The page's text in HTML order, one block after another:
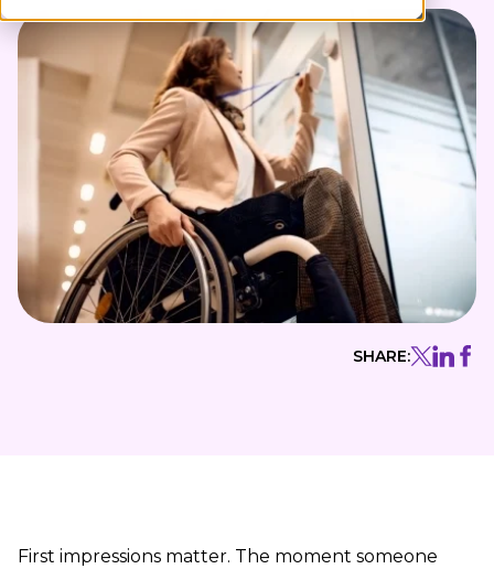
SHARE:
First impressions matter. The moment someone